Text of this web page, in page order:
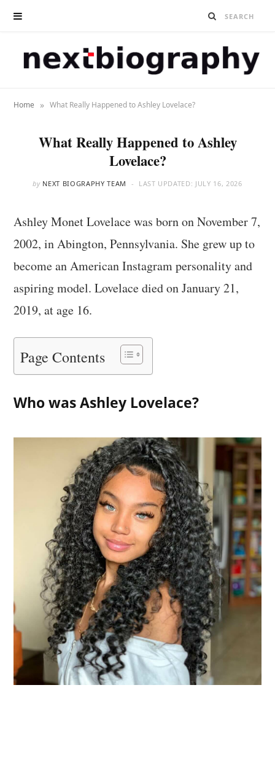
Home » What Really Happened to Ashley Lovelace?
What Really Happened to Ashley
Lovelace?
by NEXT BIOGRAPHY TEAM LAST UPDATED: JULY 16, 2026
Ashley Monet Lovelace was born on November 7,
2002, in Abington, Pennsylvania. She grew up to
become an American Instagram personality and
aspiring model. Lovelace died on January 21,
2019, at age 16.
Page Contents
Who was Ashley Lovelace?